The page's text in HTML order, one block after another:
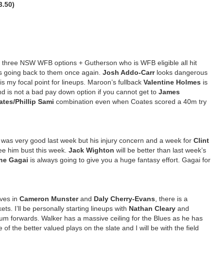
NSW WFB options + Gutherson who is WFB eligible all hit
back to them once again. Josh Addo-Carrlooks dangerous
my focal point for lineups. Maroon’s fullback Valentine Holmes is
is not a bad pay down option if you cannot get to James
Phillip Sami combination even when Coates scored a 40m try
very good last week but his injury concern and a week for Clint
him bust this week. Jack Wighton will be better than last week’s
Gagai is always going to give you a huge fantasy effort. Gagai for
in Cameron Munsterand Daly Cherry-Evans , there is a
I’ll be personally starting lineups with Nathan Cleary and
forwards. Walker has a massive ceiling for the Blues as he has
the better valued plays on the slate and I will be with the field